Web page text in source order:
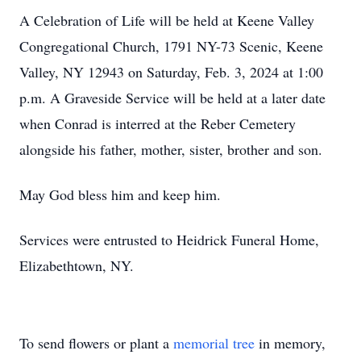
A Celebration of Life will be held at Keene Valley
Congregational Church, 1791 NY-73 Scenic, Keene
Valley, NY 12943 on Saturday, Feb. 3, 2024 at 1:00
p.m. A Graveside Service will be held at a later date
when Conrad is interred at the Reber Cemetery
alongside his father, mother, sister, brother and son.
May God bless him and keep him.
Services were entrusted to Heidrick Funeral Home,
Elizabethtown, NY.
To send flowers or plant a memorial tree in memory,